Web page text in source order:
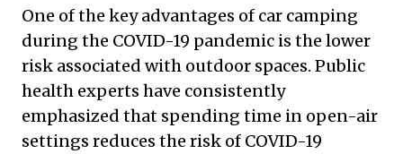
One of the key advantages of car camping
during the COVID-19 pandemic is the lower
risk associated with outdoor spaces. Public
health experts have consistently
emphasized that spending time in open-air
settings reduces the risk of COVID-19